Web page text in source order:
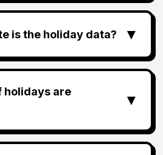
is the holiday data? ▼
holidays are
▼